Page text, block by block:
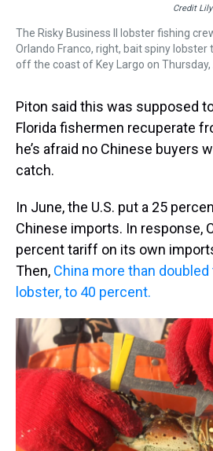
Credit
The Risky Business II lobster fishing
Orlando Franco, right, bait spiny
off the coast of Key Largo on Thursday,
Piton said this was supposed
Florida fishermen recuperate
he’s afraid no Chinese buyers
catch.
In June, the U.S. put a 25
Chinese imports. In response,
percent tariff on its own
Then, China more than
lobster, to 40 percent.